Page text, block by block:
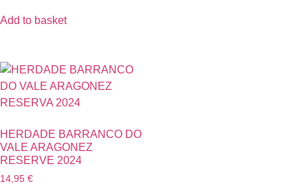
Add to basket
HERDADE BARRANCO DO
VALE ARAGONEZ
RESERVE 2024
14,95 €